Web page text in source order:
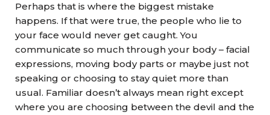
Perhaps that is where the biggest mistake
happens. If that were true, the people who lie to
your face would never get caught. You
communicate so much through your body – facial
expressions, moving body parts or maybe just not
speaking or choosing to stay quiet more than
usual. Familiar doesn’t always mean right except
where you are choosing between the devil and the